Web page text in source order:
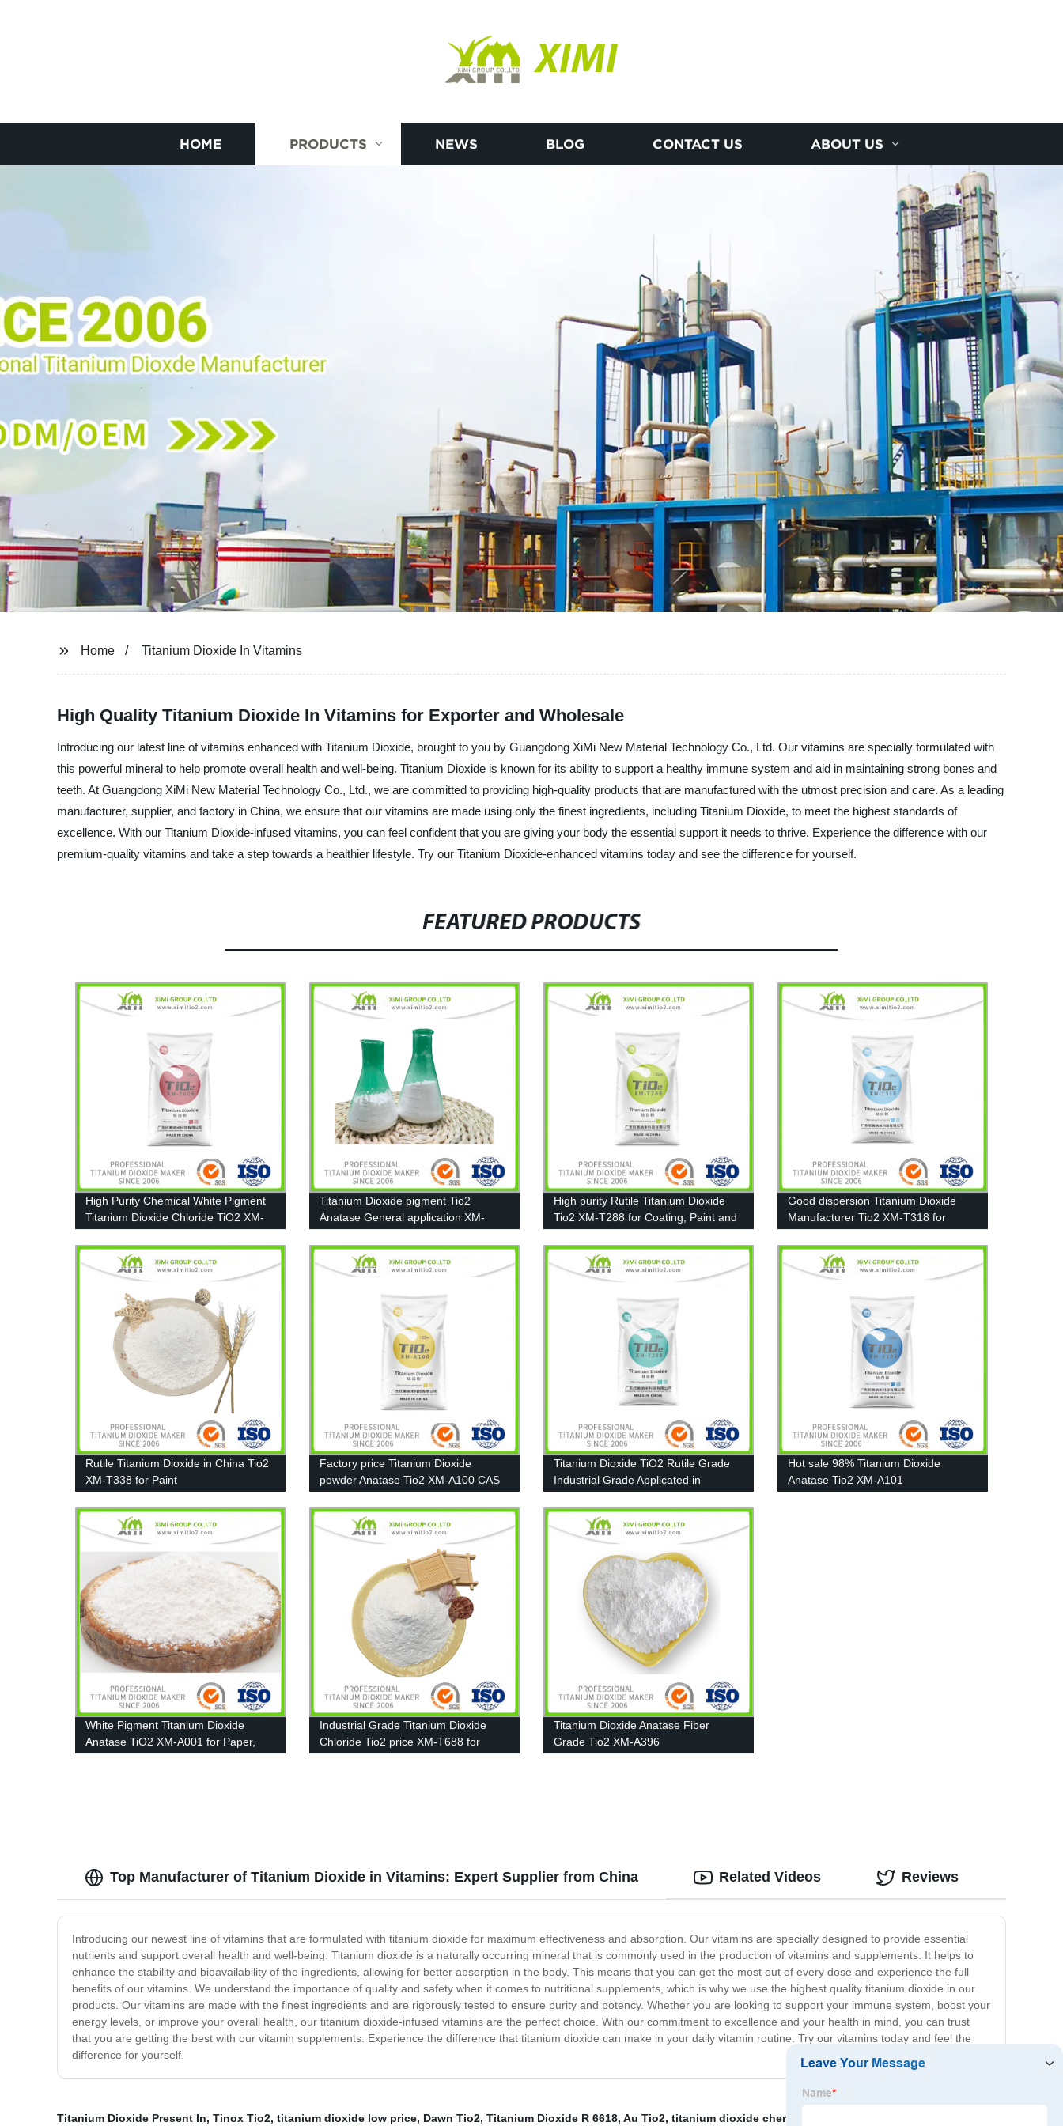
XIMI
HOME PRODUCTS NEWS BLOG CONTACT US ABOUT US
Home Titanium Dioxide In Vitamins
High Quality Titanium Dioxide In Vitamins for Exporter and Wholesale
Introducing our latest line of vitamins enhanced with Titanium Dioxide, brought to you by Guangdong XiMi New Material Technology Co., Ltd. Our vitamins are specially formulated with
this powerful mineral to help promote overall health and well-being. Titanium Dioxide is known for its ability to support a healthy immune system and aid in maintaining strong bones and
teeth. At Guangdong XiMi New Material Technology Co., Ltd., we are committed to providing high-quality products that are manufactured with the utmost precision and care. As a leading
manufacturer, supplier, and factory in China, we ensure that our vitamins are made using only the finest ingredients, including Titanium Dioxide, to meet the highest standards of
excellence. With our Titanium Dioxide-infused vitamins, you can feel confident that you are giving your body the essential support it needs to thrive. Experience the difference with our
premium-quality vitamins and take a step towards a healthier lifestyle. Try our Titanium Dioxide-enhanced vitamins today and see the difference for yourself.
FEATURED PRODUCTS
High Purity Chemical White Pigment
Titanium Dioxide Chloride TiO2 XM-
Titanium Dioxide pigment Tio2
Anatase General application XM-
High purity Rutile Titanium Dioxide
Tio2 XM-T288 for Coating, Paint and
Good dispersion Titanium Dioxide
Manufacturer Tio2 XM-T318 for
Rutile Titanium Dioxide in China Tio2
XM-T338 for Paint
Factory price Titanium Dioxide
powder Anatase Tio2 XM-A100 CAS
13463-67-7
Titanium Dioxide TiO2 Rutile Grade
Industrial Grade Applicated in
Furniture paint
Hot sale 98% Titanium Dioxide
Anatase Tio2 XM-A101
White Pigment Titanium Dioxide
Anatase TiO2 XM-A001 for Paper,
Industrial Grade Titanium Dioxide
Chloride Tio2 price XM-T688 for
Titanium Dioxide Anatase Fiber
Grade Tio2 XM-A396
Top Manufacturer of Titanium Dioxide in Vitamins: Expert Supplier from China
Introducing our newest line of vitamins that are formulated with titanium dioxide for maximum effectiveness and absorption. Our vitamins are specially designed to provide essential
nutrients and support overall health and well-being. Titanium dioxide is a naturally occurring mineral that is commonly used in the production of vitamins and supplements. It helps to
enhance the stability and bioavailability of the ingredients, allowing for better absorption in the body. This means that you can get the most out of every dose and experience the full
benefits of our vitamins. We understand the importance of quality and safety when it comes to nutritional supplements, which is why we use the highest quality titanium dioxide in our
products. Our vitamins are made with the finest ingredients and are rigorously tested to ensure purity and potency. Whether you are looking to support your immune system, boost your
energy levels, or improve your overall health, our titanium dioxide-infused vitamins are the perfect choice. With our commitment to excellence and your health in mind, you can trust
that you are getting the best with our vitamin supplements. Experience the difference that titanium dioxide can make in your daily vitamin routine. Try our vitamins today and feel the
difference for yourself.
Related Videos Reviews
Titanium Dioxide Present In, Tinox Tio2, titanium dioxide low price, Dawn Tio2, Titanium Dioxide R 6618, Au Tio2, titanium dioxide chemical